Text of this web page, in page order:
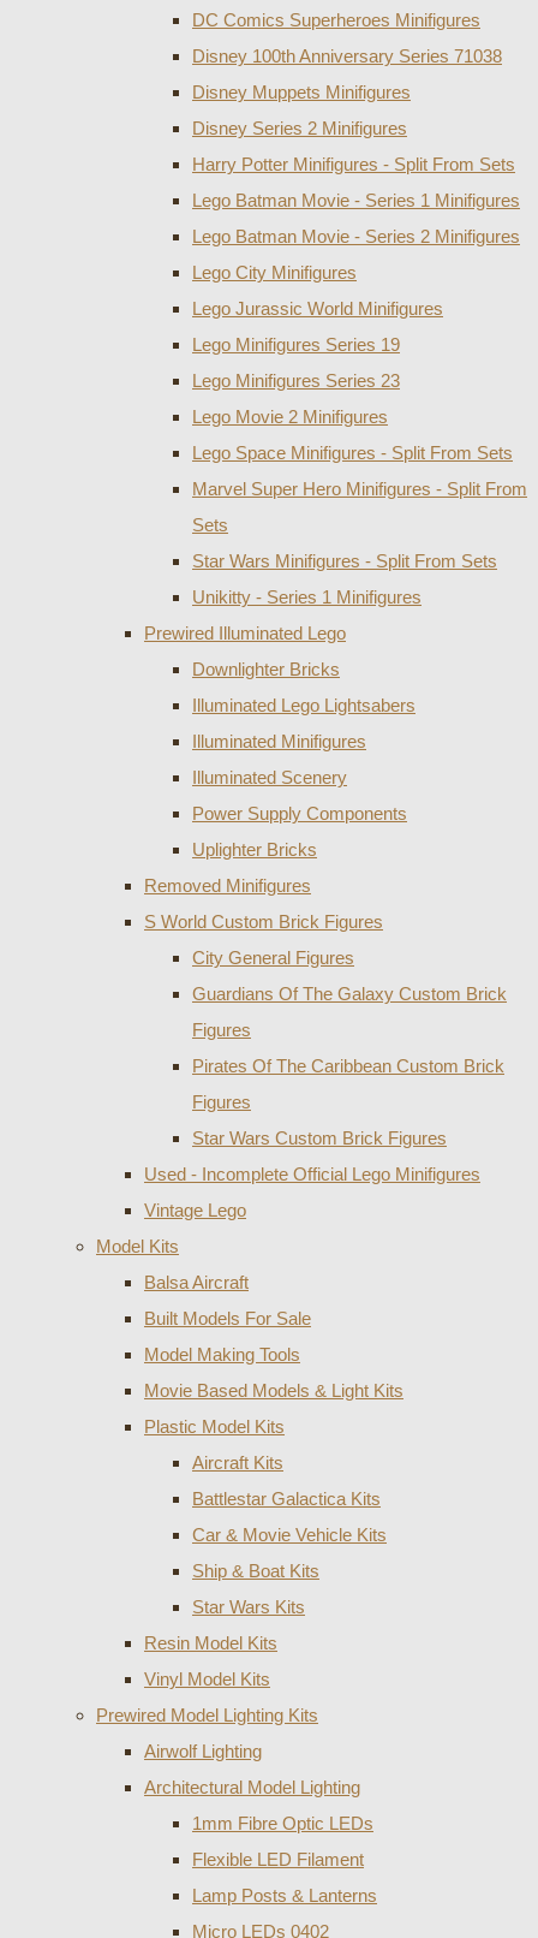
DC Comics Superheroes Minifigures
Disney 100th Anniversary Series 71038
Disney Muppets Minifigures
Disney Series 2 Minifigures
Harry Potter Minifigures - Split From Sets
Lego Batman Movie - Series 1 Minifigures
Lego Batman Movie - Series 2 Minifigures
Lego City Minifigures
Lego Jurassic World Minifigures
Lego Minifigures Series 19
Lego Minifigures Series 23
Lego Movie 2 Minifigures
Lego Space Minifigures - Split From Sets
Marvel Super Hero Minifigures - Split From
Sets
Star Wars Minifigures - Split From Sets
Unikitty - Series 1 Minifigures
Prewired Illuminated Lego
Downlighter Bricks
Illuminated Lego Lightsabers
Illuminated Minifigures
Illuminated Scenery
Power Supply Components
Uplighter Bricks
Removed Minifigures
S World Custom Brick Figures
City General Figures
Guardians Of The Galaxy Custom Brick
Figures
Pirates Of The Caribbean Custom Brick
Figures
Star Wars Custom Brick Figures
Used - Incomplete Official Lego Minifigures
Vintage Lego
Model Kits
Balsa Aircraft
Built Models For Sale
Model Making Tools
Movie Based Models & Light Kits
Plastic Model Kits
Aircraft Kits
Battlestar Galactica Kits
Car & Movie Vehicle Kits
Ship & Boat Kits
Star Wars Kits
Resin Model Kits
Vinyl Model Kits
Prewired Model Lighting Kits
Airwolf Lighting
Architectural Model Lighting
1mm Fibre Optic LEDs
Flexible LED Filament
Lamp Posts & Lanterns
Micro LEDs 0402